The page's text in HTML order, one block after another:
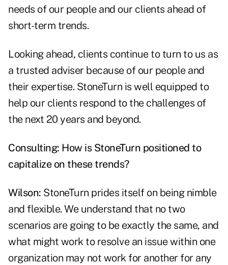
needs of our people and our clients ahead of
short-term trends.
Looking ahead, clients continue to turn to us as
a trusted adviser because of our people and
their expertise. StoneTurn is well equipped to
help our clients respond to the challenges of
the next 20 years and beyond.
Consulting: How is StoneTurn positioned to
capitalize on these trends?
Wilson: StoneTurn prides itself on being nimble
and flexible. We understand that no two
scenarios are going to be exactly the same, and
what might work to resolve an issue within one
organization may not work for another for any